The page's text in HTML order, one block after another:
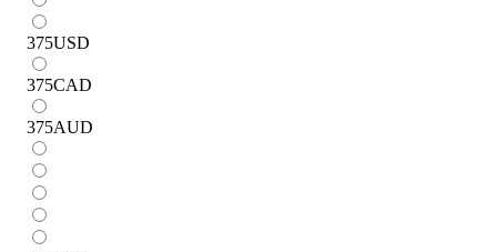
375USD
375CAD
375AUD